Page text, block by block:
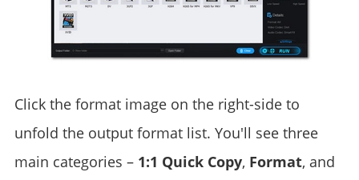
Click the format image on the right-side to
unfold the output format list. You'll see three
main categories – 1:1 Quick Copy, Format, and